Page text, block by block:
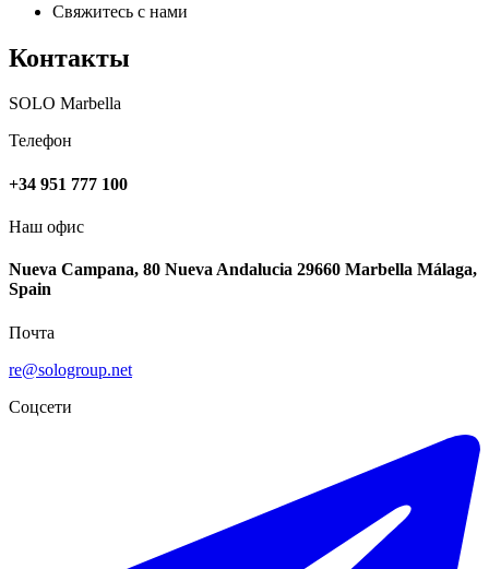
Свяжитесь с нами
Контакты
SOLO Marbella
Телефон
+34 951 777 100
Наш офис
Nueva Campana, 80 Nueva Andalucia 29660 Marbella Málaga,
Spain
Почта
re@sologroup.net
Соцсети